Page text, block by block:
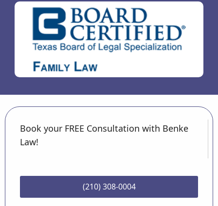
Book your FREE Consultation with Benke
Law!
(210) 308-0004